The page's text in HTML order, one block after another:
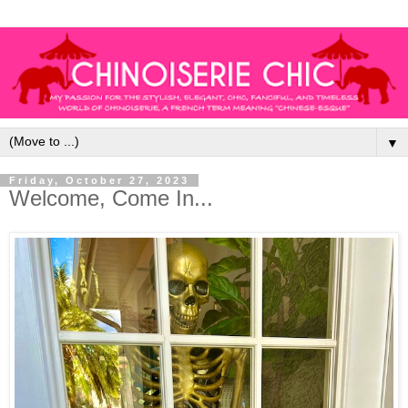
▼
Friday, October 27, 2023
Welcome, Come In...